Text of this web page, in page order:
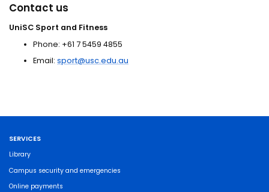
Contact us
UniSC Sport and Fitness
Phone: +61 7 5459 4855
Email:sport@usc.edu.au
SERVICES
Library
Campus security and emergencies
Online payments